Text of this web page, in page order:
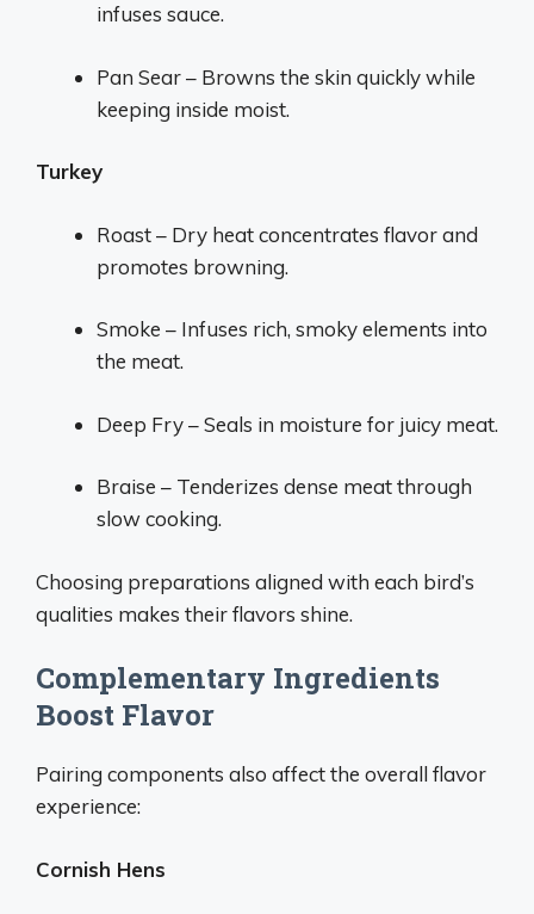
infuses sauce.
Pan Sear – Browns the skin quickly while
keeping inside moist.
Turkey
Roast – Dry heat concentrates flavor and
promotes browning.
Smoke – Infuses rich, smoky elements into
the meat.
Deep Fry – Seals in moisture for juicy meat.
Braise – Tenderizes dense meat through
slow cooking.
Choosing preparations aligned with each bird’s
qualities makes their flavors shine.
Complementary Ingredients
Boost Flavor
Pairing components also affect the overall flavor
experience:
Cornish Hens